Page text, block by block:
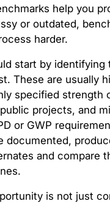
help you
or outdated,
harder.
start by identifying
These are usually
specified strength
projects, and
or GWP
documented,
and compare
is not just